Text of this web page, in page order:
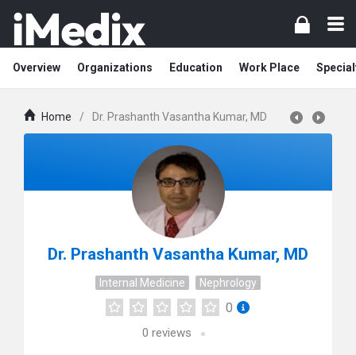
Overview Organizations Education Work Place
Home / Dr. Prashanth Vasantha Kumar, MD
Dr. Prashanth Vasantha Kumar, MD
Internal Medicine Nephrology
0
0 reviews